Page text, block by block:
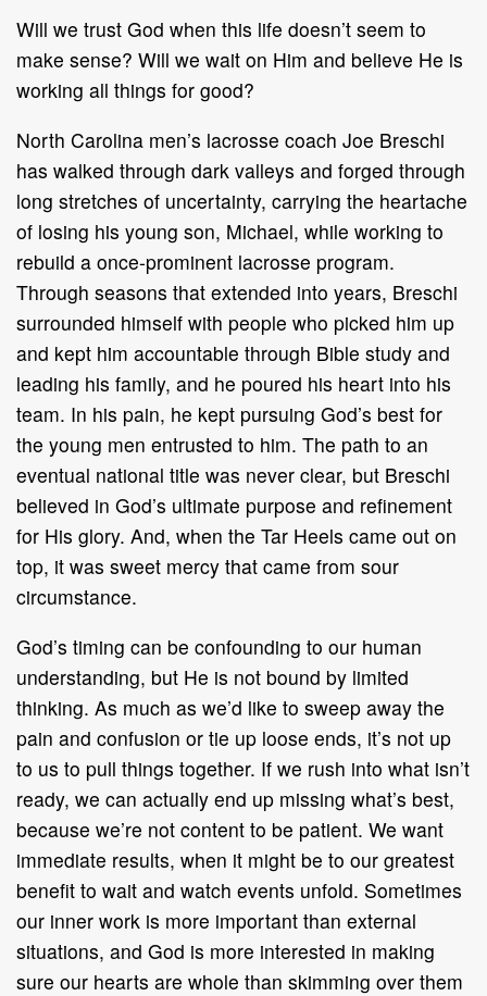
Will we trust God when this life doesn’t seem to
make sense? Will we wait on Him and believe He is
working all things for good?
North Carolina men’s lacrosse coach Joe Breschi
has walked through dark valleys and forged through
long stretches of uncertainty, carrying the heartache
of losing his young son, Michael, while working to
rebuild a once-prominent lacrosse program.
Through seasons that extended into years, Breschi
surrounded himself with people who picked him up
and kept him accountable through Bible study and
leading his family, and he poured his heart into his
team. In his pain, he kept pursuing God’s best for
the young men entrusted to him. The path to an
eventual national title was never clear, but Breschi
believed in God’s ultimate purpose and refinement
for His glory. And, when the Tar Heels came out on
top, it was sweet mercy that came from sour
circumstance.
God’s timing can be confounding to our human
understanding, but He is not bound by limited
thinking. As much as we’d like to sweep away the
pain and confusion or tie up loose ends, it’s not up
to us to pull things together. If we rush into what isn’t
ready, we can actually end up missing what’s best,
because we’re not content to be patient. We want
immediate results, when it might be to our greatest
benefit to wait and watch events unfold. Sometimes
our inner work is more important than external
situations, and God is more interested in making
sure our hearts are whole than skimming over them